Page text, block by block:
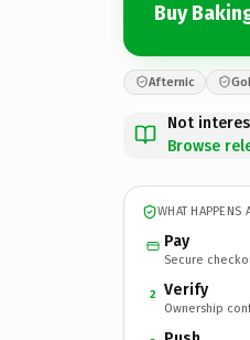
Buy
Afternic
Not
Browse
WHAT HAPPENS
Pay
Secure
2 Verify
Ownership